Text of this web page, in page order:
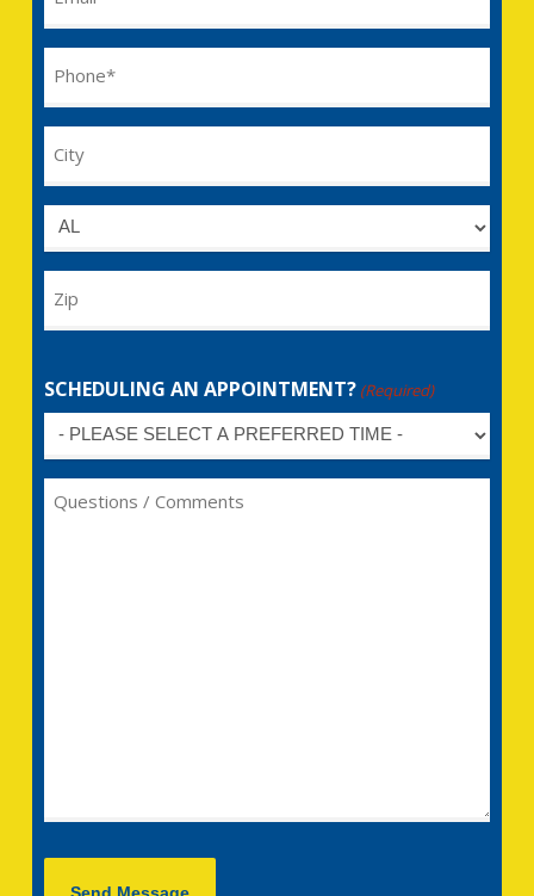
Untitled
SCHEDULING AN APPOINTMENT? (Required)
Untitled